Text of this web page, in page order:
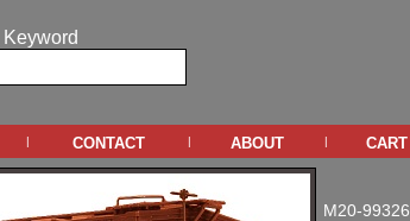
Keyword
| contact | about | cart
M20-99326